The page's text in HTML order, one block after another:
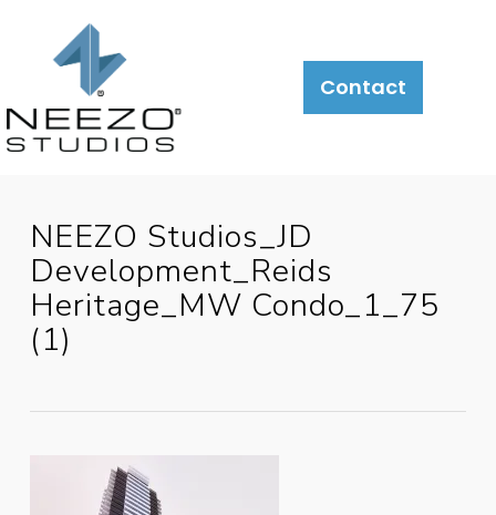
Contact
NEEZO Studios_JD
Development_Reids
Heritage_MW Condo_1_75
(1)